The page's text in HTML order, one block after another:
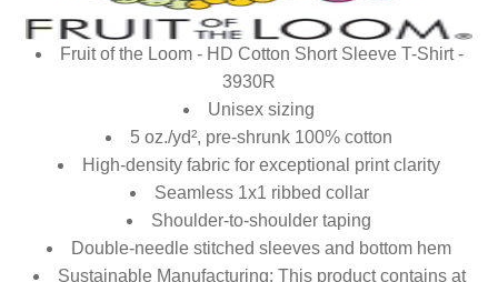
Fruit of the Loom - HD Cotton Short Sleeve T-Shirt -
3930R
Unisex sizing
5 oz./yd², pre-shrunk 100% cotton
High-density fabric for exceptional print clarity
Seamless 1x1 ribbed collar
Shoulder-to-shoulder taping
Double-needle stitched sleeves and bottom hem
Sustainable Manufacturing: This product contains at